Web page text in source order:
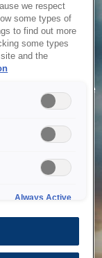
your request due
are working on
we respect
some types of
to find out more
some types
and the
Always Active